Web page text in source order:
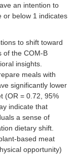
an intention to
or below 1 indicates
to shift toward
of the COM-B
insights.
meals with
significantly lower
(OR = 0.72, 95%
indicate that
a sense of
dietary shift.
based meat
opportunity)